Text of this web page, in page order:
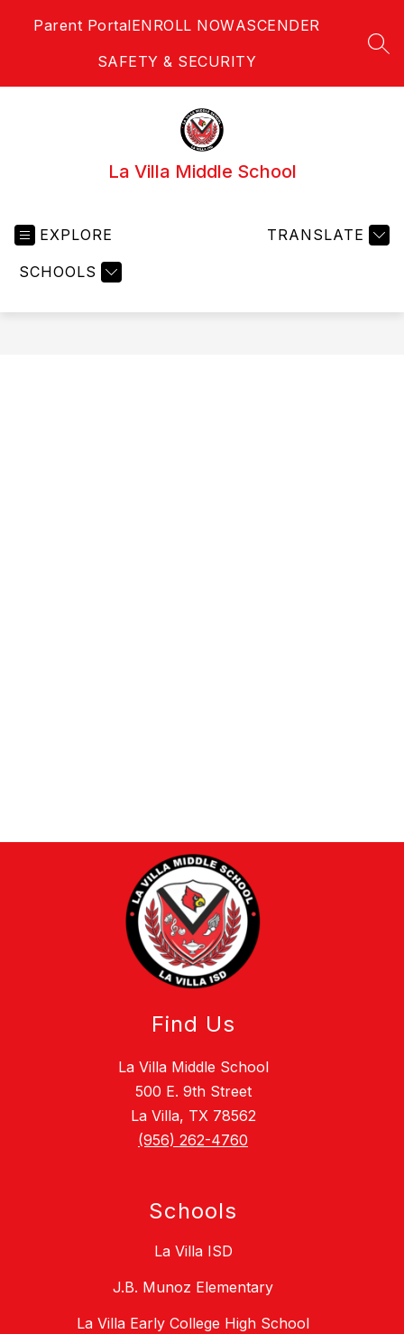
Parent PortalENROLL NOWASCENDER
SAFETY & SECURITY
La Villa Middle School
EXPLORE
SCHOOLS
TRANSLATE
Find Us
La Villa Middle School
500 E. 9th Street
La Villa, TX 78562
(956) 262-4760
Schools
La Villa ISD
J.B. Munoz Elementary
La Villa Early College High School